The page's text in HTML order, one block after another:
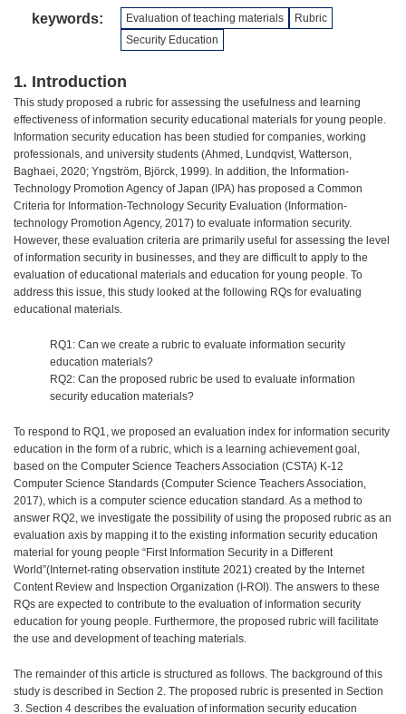
information security educational materials aimed at young
people. The proposed rubric includes items such as
“understanding of cyber security” and “understanding why
objectives are defined for these items. Furthermore, the
proposed rubric was used to assess the existing
information security educational material “Hajimete no Joho
Security (Learning First Information Security in a Different
World)” using Minecraft. The proposed rubric was mapped
to the learning contents of the teaching material as an
assessment method, and the learning effectiveness of the
teaching material was measured using Minecraft with the
cooperation of a community center project in Sayama City
in Japan. Therefore, we were able to evaluate the learning
effects using the proposed rubric.
keywords: Evaluation of teaching materials
Rubric
Security Education
1. Introduction
This study proposed a rubric for assessing the usefulness and learning
effectiveness of information security educational materials for young people.
Information security education has been studied for companies, working
professionals, and university students (Ahmed, Lundqvist, Watterson,
Baghaei, 2020; Yngström, Björck, 1999). In addition, the Information-
Technology Promotion Agency of Japan (IPA) has proposed a Common
Criteria for Information-Technology Security Evaluation (Information-
technology Promotion Agency, 2017) to evaluate information security.
However, these evaluation criteria are primarily useful for assessing the level
of information security in businesses, and they are difficult to apply to the
evaluation of educational materials and education for young people. To
address this issue, this study looked at the following RQs for evaluating
educational materials.
RQ1: Can we create a rubric to evaluate information security
education materials?
RQ2: Can the proposed rubric be used to evaluate information
security education materials?
To respond to RQ1, we proposed an evaluation index for information security
education in the form of a rubric, which is a learning achievement goal,
based on the Computer Science Teachers Association (CSTA) K-12
Computer Science Standards (Computer Science Teachers Association,
2017), which is a computer science education standard. As a method to
answer RQ2, we investigate the possibility of using the proposed rubric as an
evaluation axis by mapping it to the existing information security education
material for young people “First Information Security in a Different
World”(Internet-rating observation institute 2021) created by the Internet
Content Review and Inspection Organization (I-ROI). The answers to these
RQs are expected to contribute to the evaluation of information security
education for young people. Furthermore, the proposed rubric will facilitate
the use and development of teaching materials.
The remainder of this article is structured as follows. The background of this
study is described in Section 2. The proposed rubric is presented in Section
3. Section 4 describes the evaluation of information security education